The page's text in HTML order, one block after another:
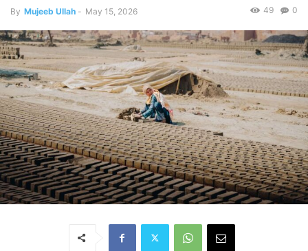
By Mujeeb Ullah - May 15, 2026 0
49